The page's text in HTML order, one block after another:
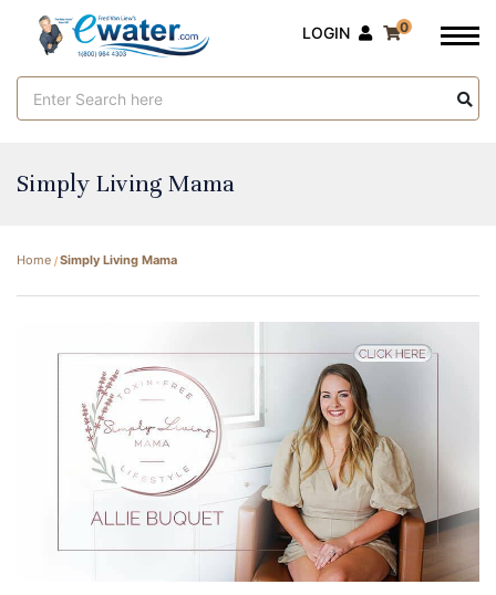
Keyword:
LOGIN 0
Simply Living Mama
Home Simply Living Mama